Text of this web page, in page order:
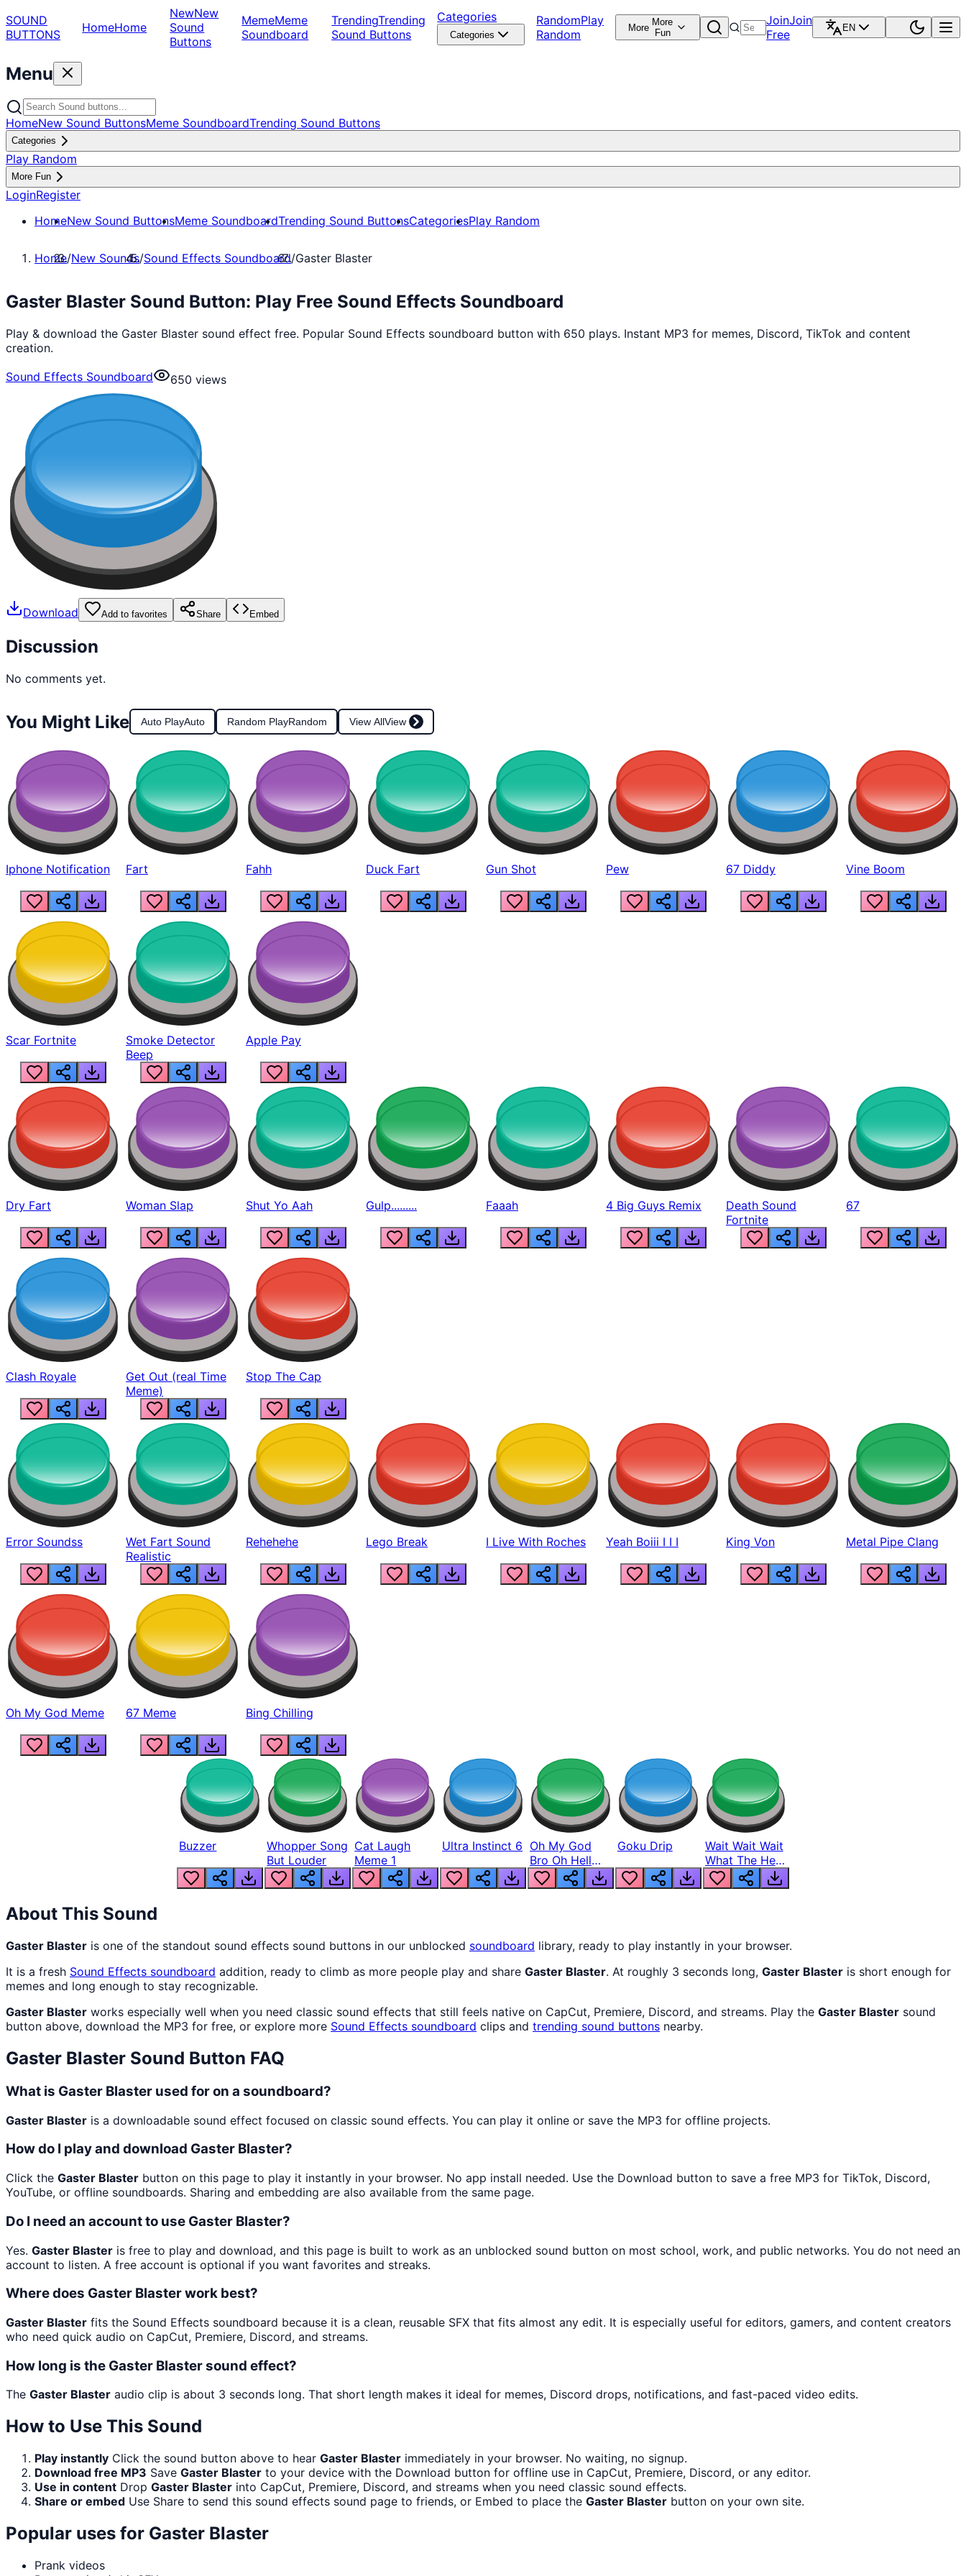
SOUND
BUTTONS
HomeHome
NewNew
Sound
Buttons
MemeMeme
Soundboard
TrendingTrending
Sound Buttons
Categories
Categories
RandomPlay
Random
More More
Fun
JoinJoin
Free
EN
Menu
HomeNew Sound ButtonsMeme SoundboardTrending Sound Buttons
Categories
Play Random
More Fun
LoginRegister
HomeNew Sound ButtonsMeme SoundboardTrending Sound ButtonsCategoriesPlay Random
Home/New Sounds/Sound Effects Soundboard/Gaster Blaster
Gaster Blaster Sound Button: Play Free Sound Effects Soundboard
Play & download the Gaster Blaster sound effect free. Popular Sound Effects soundboard button with 650 plays. Instant MP3 for memes, Discord, TikTok and content
creation.
Sound Effects Soundboard
650 views
Download Add to favorites Share Embed
Discussion
No comments yet.
You Might Like Auto PlayAuto Random PlayRandom View AllView
Iphone Notification Fart Fahh Duck Fart Gun Shot Pew 67 Diddy Vine Boom
Scar Fortnite
Smoke Detector
Beep
Apple Pay
Dry Fart Woman Slap Shut Yo Aah Gulp......... Faaah 4 Big Guys Remix
Death Sound
Fortnite
67
Clash Royale
Get Out (real Time
Meme)
Stop The Cap
Error Soundss
Wet Fart Sound
Realistic
Rehehehe Lego Break I Live With Roches Yeah Boiii I I I King Von Metal Pipe Clang
Oh My God Meme 67 Meme Bing Chilling
Buzzer
Whopper Song
But Louder
Cat Laugh
Meme 1
Ultra Instinct 6 Oh My God
Bro Oh Hell
Nah Man
Goku Drip
Wait Wait Wait
What The Hell
From Lukas
About This Sound
Gaster Blaster is one of the standout sound effects sound buttons in our unblocked soundboard library, ready to play instantly in your browser.
It is a fresh Sound Effects soundboard addition, ready to climb as more people play and share Gaster Blaster. At roughly 3 seconds long, Gaster Blaster is short enough for
memes and long enough to stay recognizable.
Gaster Blaster works especially well when you need classic sound effects that still feels native on CapCut, Premiere, Discord, and streams. Play the Gaster Blaster sound
button above, download the MP3 for free, or explore more Sound Effects soundboard clips and trending sound buttons nearby.
Gaster Blaster Sound Button FAQ
What is Gaster Blaster used for on a soundboard?
Gaster Blaster is a downloadable sound effect focused on classic sound effects. You can play it online or save the MP3 for offline projects.
How do I play and download Gaster Blaster?
Click the Gaster Blaster button on this page to play it instantly in your browser. No app install needed. Use the Download button to save a free MP3 for TikTok, Discord,
YouTube, or offline soundboards. Sharing and embedding are also available from the same page.
Do I need an account to use Gaster Blaster?
Yes. Gaster Blaster is free to play and download, and this page is built to work as an unblocked sound button on most school, work, and public networks. You do not need an
account to listen. A free account is optional if you want favorites and streaks.
Where does Gaster Blaster work best?
Gaster Blaster fits the Sound Effects soundboard because it is a clean, reusable SFX that fits almost any edit. It is especially useful for editors, gamers, and content creators
who need quick audio on CapCut, Premiere, Discord, and streams.
How long is the Gaster Blaster sound effect?
The Gaster Blaster audio clip is about 3 seconds long. That short length makes it ideal for memes, Discord drops, notifications, and fast-paced video edits.
How to Use This Sound
Play instantly Click the sound button above to hear Gaster Blaster immediately in your browser. No waiting, no signup.
Download free MP3 Save Gaster Blaster to your device with the Download button for offline use in CapCut, Premiere, Discord, or any editor.
Use in content Drop Gaster Blaster into CapCut, Premiere, Discord, and streams when you need classic sound effects.
Share or embed Use Share to send this sound effects sound page to friends, or Embed to place the Gaster Blaster button on your own site.
Popular uses for Gaster Blaster
Prank videos